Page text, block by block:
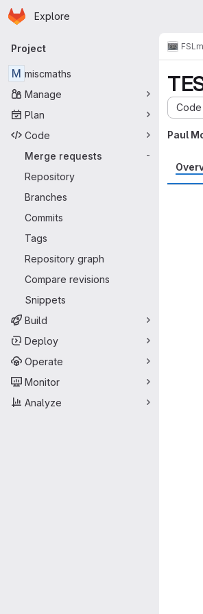
Skip to main content
Homepage
Explore
Primary navigation
Project
M miscmaths
Manage
Plan
Code
Merge requests
-
Repository
Branches
Commits
Tags
Repository graph
Compare revisions
Snippets
Build
Deploy
Operate
Monitor
Analyze
FSL
Code
Paul